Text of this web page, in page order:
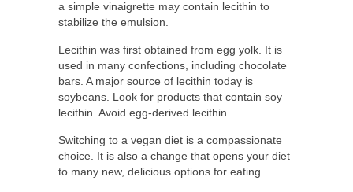
a simple vinaigrette may contain lecithin to
stabilize the emulsion.
Lecithin was first obtained from egg yolk. It is
used in many confections, including chocolate
bars. A major source of lecithin today is
soybeans. Look for products that contain soy
lecithin. Avoid egg-derived lecithin.
Switching to a vegan diet is a compassionate
choice. It is also a change that opens your diet
to many new, delicious options for eating.